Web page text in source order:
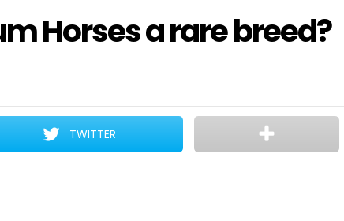
Horses a rare breed?
TWITTER